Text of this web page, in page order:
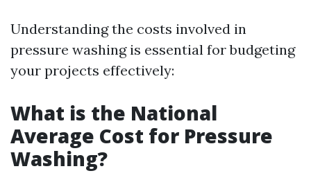
Understanding the costs involved in
pressure washing is essential for budgeting
your projects effectively:
What is the National
Average Cost for Pressure
Washing?